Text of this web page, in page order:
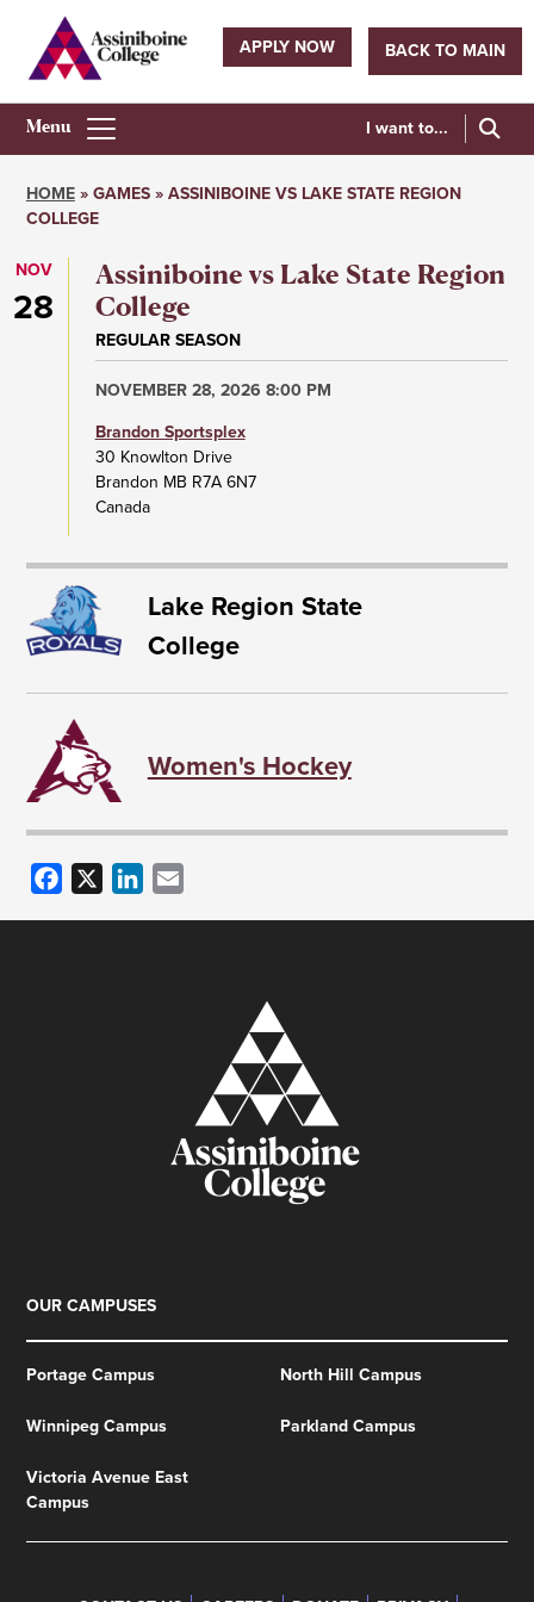
main
content
Utility
navigation
APPLY NOW BACK TO MAIN
I want to...
Athletics
Menu
Breadcrumb
HOME GAMES ASSINIBOINE VS LAKE STATE REGION
COLLEGE
Assiniboine vs Lake State Region
College
NOV
28
NOVEMBER 28, 2026 8:00 PM
Brandon Sportsplex
30 Knowlton Drive
Brandon MB R7A 6N7
Canada
REGULAR SEASON
Lake Region State
College
Women's Hockey
Facebook LinkedIn
OUR CAMPUSES
Portage Campus North Hill Campus
Winnipeg Campus Parkland Campus
Victoria Avenue East
Campus